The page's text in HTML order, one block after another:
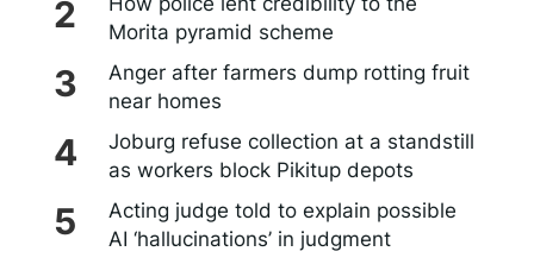
Morita pyramid scheme
Anger after farmers dump rotting fruit
near homes
Joburg refuse collection at a standstill
as workers block Pikitup depots
Acting judge told to explain possible
AI ‘hallucinations’ in judgment